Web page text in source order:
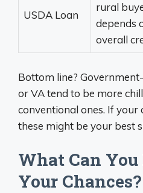
USDA Loan
rural
depends
overall
Bottom line?
or VA tend to be more
conventional ones. If your
these might be your best
What Can You
Your Chances?